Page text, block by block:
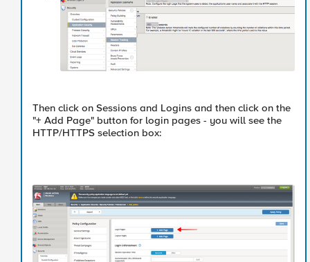
Then click on Sessions and Logins and then click on the
"+ Add Page" button for login pages - you will see the
HTTP/HTTPS selection box: